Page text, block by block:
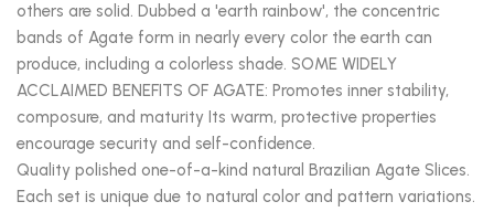
others are solid. Dubbed a 'earth rainbow', the concentric
bands of Agate form in nearly every color the earth can
produce, including a colorless shade. SOME WIDELY
ACCLAIMED BENEFITS OF AGATE: Promotes inner stability,
composure, and maturity Its warm, protective properties
encourage security and self-confidence.
Quality polished one-of-a-kind natural Brazilian Agate Slices.
Each set is unique due to natural color and pattern variations.